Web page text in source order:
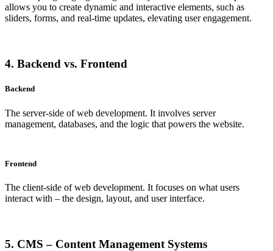
allows you to create dynamic and interactive elements, such as
sliders, forms, and real-time updates, elevating user engagement.
4. Backend vs. Frontend
Backend
The server-side of web development. It involves server
management, databases, and the logic that powers the website.
Frontend
The client-side of web development. It focuses on what users
interact with – the design, layout, and user interface.
5. CMS – Content Management Systems